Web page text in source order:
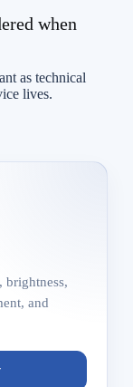
when
as technical
lives.
brightness,
and